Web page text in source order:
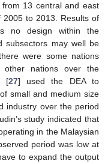
13 central and east
2005 to 2013. Results of
no design within the
subsectors may well be
were some nations
nations over the
[27] used the DEA to
small and medium size
industry over the period
study indicated that
in the Malaysian
period was low at
to expand the output